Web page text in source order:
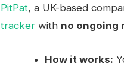
PitPat, a UK-based
tracker with no ongoing
How it works: